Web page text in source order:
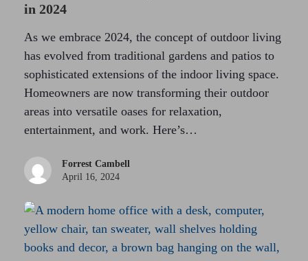
in 2024
As we embrace 2024, the concept of outdoor living
has evolved from traditional gardens and patios to
sophisticated extensions of the indoor living space.
Homeowners are now transforming their outdoor
areas into versatile oases for relaxation,
entertainment, and work. Here’s…
Forrest Cambell
April 16, 2024